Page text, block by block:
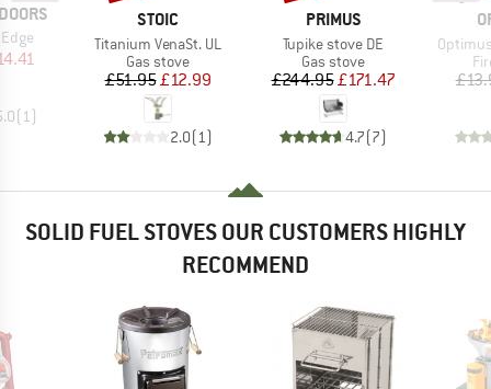
Price
(1 )
BRAND
STOIC
Item(s)
Titanium VenaSt. UL
Product group
Gas stove
Price
£51.95Reduced Price
£12.99
2.0(1 )
BRAND
PRIMUS
Item(s)
Tupike stove DE
Product group
Gas stove
Price
£244.95Reduced Price
£171.47
4.7(7)
Item(s)
SOLID FUEL STOVES OUR CUSTOMERS HIGHLY
RECOMMEND